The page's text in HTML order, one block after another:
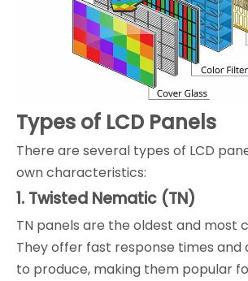
Types of LCD Panels
There are several types of LCD
own characteristics:
1. Twisted Nematic (TN)
TN panels are the oldest and most
They offer fast response times and
to produce, making them popular